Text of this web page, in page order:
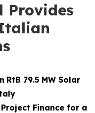
Provides
RtB 79.5 MW Solar
Project Financefor a